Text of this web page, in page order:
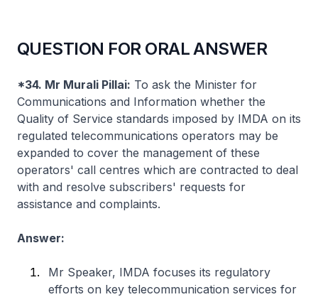
QUESTION FOR ORAL ANSWER
*34. Mr Murali Pillai: To ask the Minister for
Communications and Information whether the
Quality of Service standards imposed by IMDA on its
regulated telecommunications operators may be
expanded to cover the management of these
operators' call centres which are contracted to deal
with and resolve subscribers' requests for
assistance and complaints.
Answer:
Mr Speaker, IMDA focuses its regulatory
efforts on key telecommunication services for